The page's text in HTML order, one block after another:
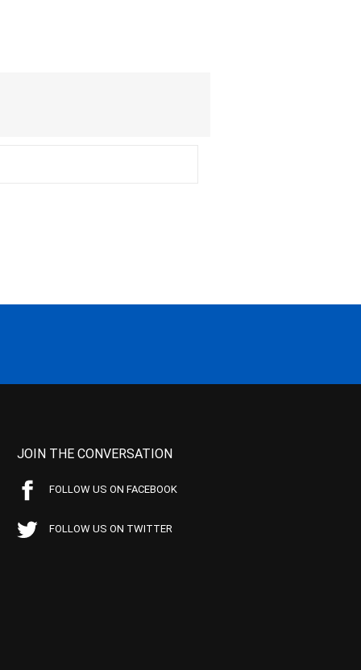
JOIN THE CONVERSATION
FOLLOW US ON FACEBOOK
FOLLOW US ON TWITTER